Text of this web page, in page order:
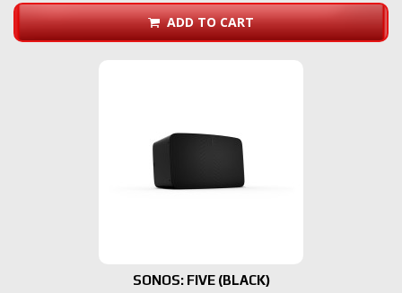
ADD TO CART
SONOS: FIVE (BLACK)